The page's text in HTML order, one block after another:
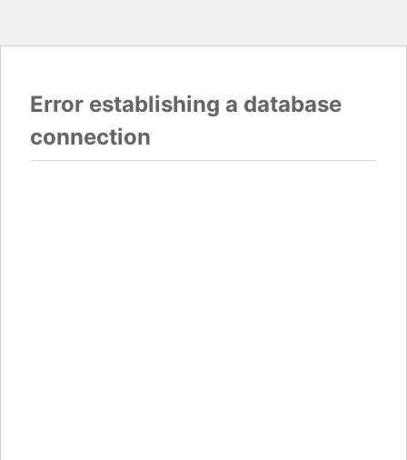
Error establishing a database
connection